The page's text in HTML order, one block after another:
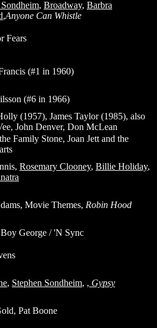
, Broadway, Barbra
,Anyone Can Whistle
Fears
(#1 in 1960)
(#6 in 1966)
(1957), James Taylor (1985), also
John Denver, Don McLean
Family Stone, Joan Jett and the
Rosemary Clooney, Billie Holiday,
Movie Themes, Robin Hood
George / 'N Sync
, Stephen Sondheim, , Gypsy
Pat Boone